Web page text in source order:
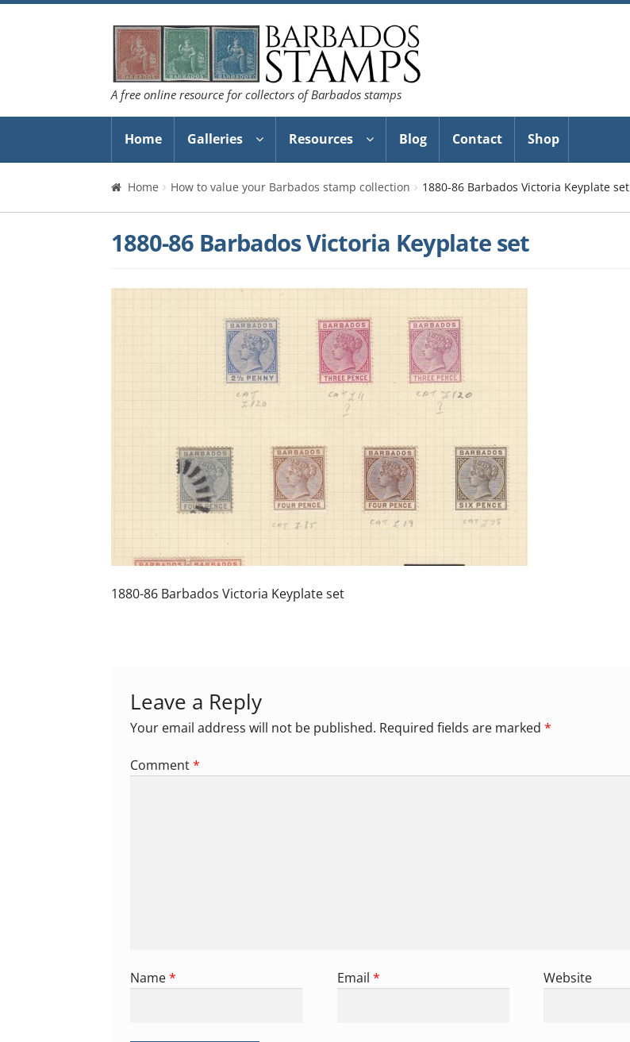
Skip
to
navigation
Skip
to
content
A free online resource for collectors of Barbados stamps
Home Galleries Resources Blog Contact Shop
Home How to value your Barbados stamp collection 1880-86 Barbados Victoria Keyplate set
1880-86 Barbados Victoria Keyplate set
1880-86 Barbados Victoria Keyplate set
Leave a Reply
Your email address will not be published. Required fields are marked*
Comment*
Name* Email * Website